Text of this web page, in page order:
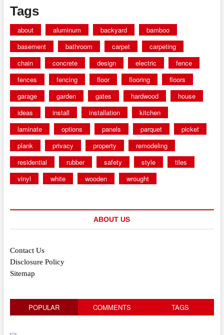
Tags
about aluminum backyard
bamboo
basement
bathroom carpet
carpeting
chain
concrete design electric
fence
fences
fencing floor flooring
floors
garage
garden gates hardwood
house
ideas
install installation
kitchen
laminate
options panels parquet
picket
plank
privacy property
remodeling
residential
rubber safety style
tiles
vinyl
white wooden wrought
ABOUT US
Contact Us
Disclosure Policy
Sitemap
POPULAR COMMENTS TAGS